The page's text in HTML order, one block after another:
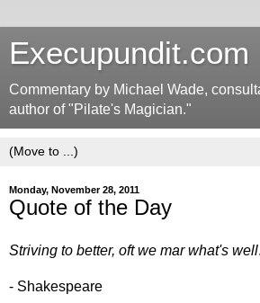
Execupundit.com
Commentary by Michael Wade,
author of "Pilate's Magician."
Monday, November 28, 2011
Quote of the Day
Striving to better, oft we mar what's well.
- Shakespeare